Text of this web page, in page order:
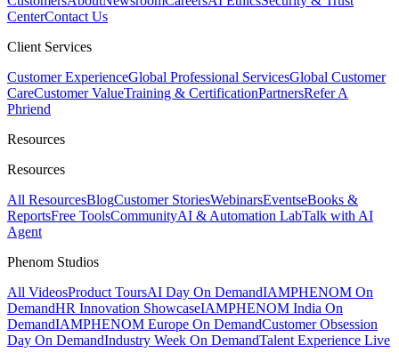
CenterContact Us
Client Services
Customer ExperienceGlobal Professional ServicesGlobal Customer
CareCustomer ValueTraining & CertificationPartnersRefer A
Phriend
Resources
Resources
All ResourcesBlogCustomer StoriesWebinarsEventseBooks &
ReportsFree ToolsCommunityAI & Automation LabTalk with AI
Agent
Phenom Studios
All VideosProduct ToursAI Day On DemandIAMPHENOM On
DemandHR Innovation ShowcaseIAMPHENOM India On
DemandIAMPHENOM Europe On DemandCustomer Obsession
Day On DemandIndustry Week On DemandTalent Experience Live